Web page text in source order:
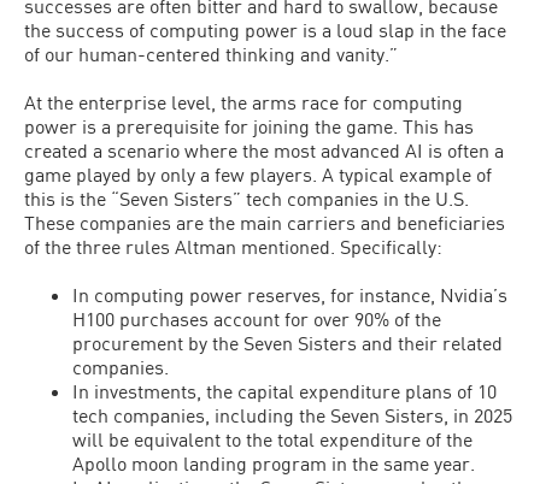
successes are often bitter and hard to swallow, because
the success of computing power is a loud slap in the face
of our human-centered thinking and vanity.”
At the enterprise level, the arms race for computing
power is a prerequisite for joining the game. This has
created a scenario where the most advanced AI is often a
game played by only a few players. A typical example of
this is the “Seven Sisters” tech companies in the U.S.
These companies are the main carriers and beneficiaries
of the three rules Altman mentioned. Specifically:
In computing power reserves, for instance, Nvidia’s
H100 purchases account for over 90% of the
procurement by the Seven Sisters and their related
companies.
In investments, the capital expenditure plans of 10
tech companies, including the Seven Sisters, in 2025
will be equivalent to the total expenditure of the
Apollo moon landing program in the same year.